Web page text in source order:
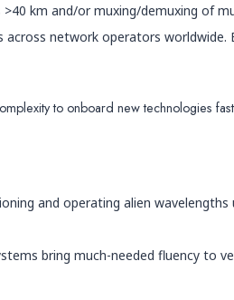
km and/or muxing/demuxing of
network operators
to onboard new technologies
and operating alien
bring much-needed fluency to